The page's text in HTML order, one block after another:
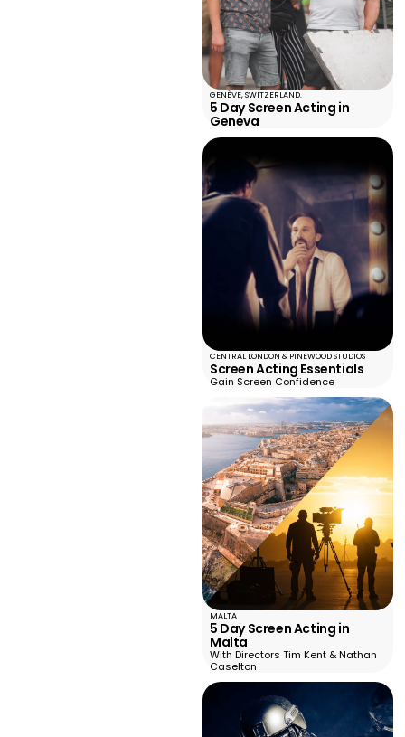
GENÈVE, SWITZERLAND.
5 Day Screen Acting in
Geneva
CENTRAL LONDON & PINEWOOD STUDIOS
Screen Acting Essentials
Gain Screen Confidence
MALTA
5 Day Screen Acting in
Malta
With Directors Tim Kent & Nathan
Caselton